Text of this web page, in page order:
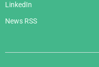
LinkedIn
News RSS